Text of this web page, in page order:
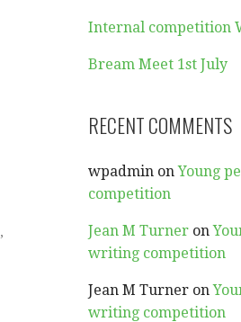
,
Internal competition
Bream Meet 1st July
RECENT COMMENTS
wpadmin onYoung
competition
Jean M Turner on
writing competition
Jean M Turner on
writing competition